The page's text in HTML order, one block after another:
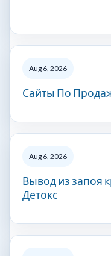
Aug 6, 2026
Сайты По
Aug 6, 2026
Вывод из запоя
Детокс